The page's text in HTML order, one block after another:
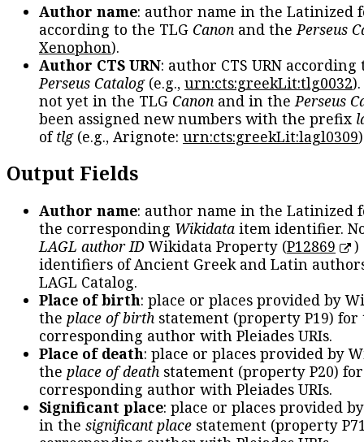
Author name: author name in the Latinized
according to the TLG Canon and thePerseus
Xenophon).
Author CTS URN: author CTS URN according
Perseus Catalog(e.g., urn:cts:greekLit:tlg0032
not yet in the TLG Canon and in thePerseus
been assigned new numbers with the prefix
oftlg(e.g., Arignote: urn:cts:greekLit:lagl0309
Output Fields
Author name: author name in the Latinized
the corresponding Wikidata item identifier.
LAGL author IDWikidata Property (P12869
)
identifiers of Ancient Greek and Latin
LAGL Catalog.
Place of birth: place or places provided by
the place of birth statement (property P19) for
corresponding author with Pleiades URIs.
Place of death: place or places provided by
the place of death statement (property P20)
corresponding author with Pleiades URIs.
Significant place: place or places provided
in the significant place statement (property